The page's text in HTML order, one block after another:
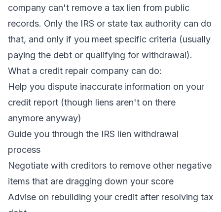
company can't remove a tax lien from public
records. Only the IRS or state tax authority can do
that, and only if you meet specific criteria (usually
paying the debt or qualifying for withdrawal).
What a credit repair company can do:
Help you dispute inaccurate information on your
credit report (though liens aren't on there
anymore anyway)
Guide you through the IRS lien withdrawal
process
Negotiate with creditors to remove other negative
items that are dragging down your score
Advise on rebuilding your credit after resolving tax